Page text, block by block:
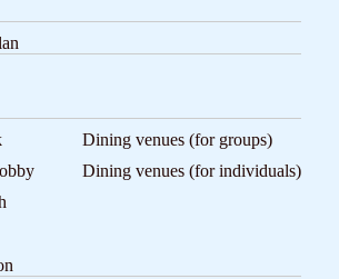
Dining venues (for groups)
Dining venues (for individuals)